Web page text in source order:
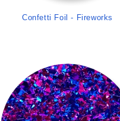
Confetti Foil - Fireworks
>